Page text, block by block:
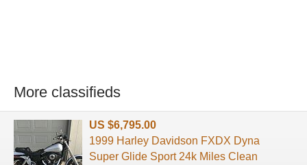
More classifieds
US $6,795.00
1999 Harley Davidson FXDX Dyna
Super Glide Sport 24k Miles Clean